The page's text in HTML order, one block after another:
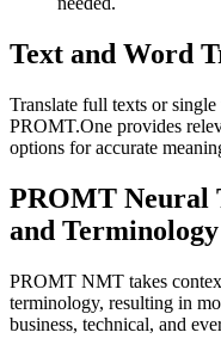
Text and Word
Translate full texts or
PROMT.One provides
options for accurate
PROMT Neural
and Terminology
PROMT NMT takes
terminology, resulting in
business, technical, and